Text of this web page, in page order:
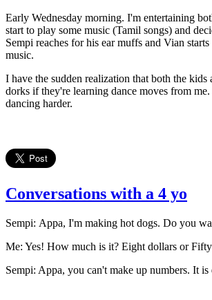
Early Wednesday morning. I'm entertaining
start to play some music (Tamil songs) and
Sempi reaches for his ear muffs and Vian
music.
I have the sudden realization that both the kids
dorks if they're learning dance moves from
dancing harder.
Conversations with a 4 yo
Sempi: Appa, I'm making hot dogs. Do you
Me: Yes! How much is it? Eight dollars or
Sempi: Appa, you can't make up numbers. It is